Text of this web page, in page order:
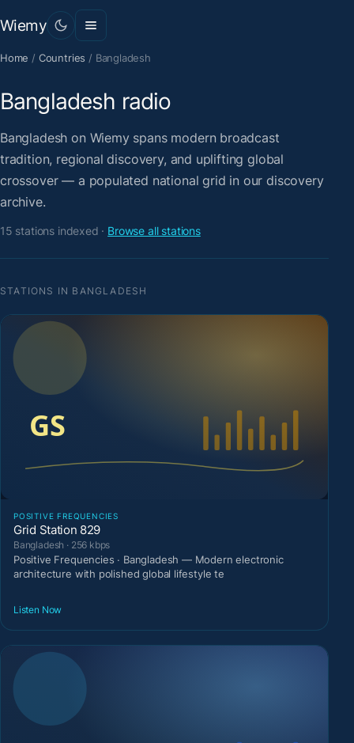
Wiemy
Home / Countries / Bangladesh
Bangladesh radio
Bangladesh on Wiemy spans modern broadcast
tradition, regional discovery, and uplifting global
crossover — a populated national grid in our discovery
archive.
15 stations indexed · Browse all stations
STATIONS IN BANGLADESH
POSITIVE FREQUENCIES
Grid Station 829
Bangladesh · 256 kbps
Positive Frequencies · Bangladesh — Modern electronic
architecture with polished global lifestyle te
Listen Now